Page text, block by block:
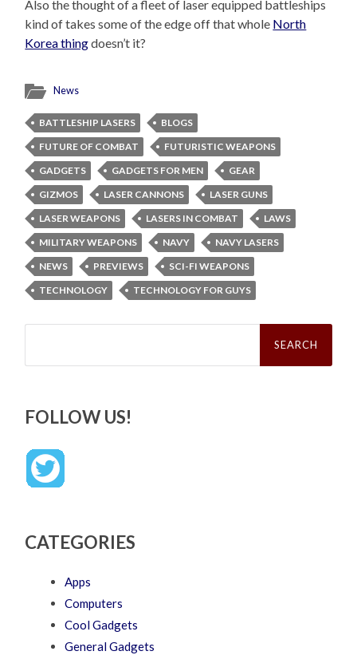
Also the thought of a fleet of laser equipped battleships
kind of takes some of the edge off that whole North
Korea thingdoesn’t it?
News
BATTLESHIP LASERS
BLOGS
FUTURE OF COMBAT
FUTURISTIC WEAPONS
GADGETS
GADGETS FOR MEN
GEAR
GIZMOS
LASER CANNONS
LASER GUNS
LASER WEAPONS
LASERS IN COMBAT
LAWS
MILITARY WEAPONS
NAVY
NAVY LASERS
NEWS
PREVIEWS
SCI-FI WEAPONS
TECHNOLOGY
TECHNOLOGY FOR GUYS
Search
FOLLOW US!
CATEGORIES
Apps
Computers
Cool Gadgets
General Gadgets